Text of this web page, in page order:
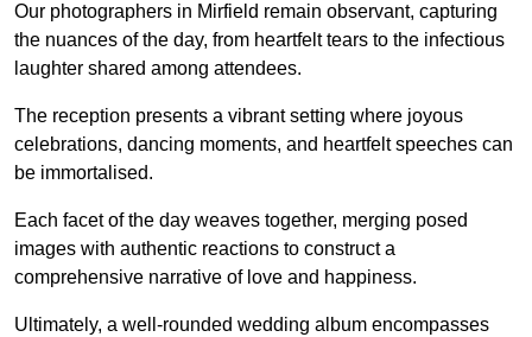
Our photographers in Mirfield remain observant, capturing
the nuances of the day, from heartfelt tears to the infectious
laughter shared among attendees.
The reception presents a vibrant setting where joyous
celebrations, dancing moments, and heartfelt speeches can
be immortalised.
Each facet of the day weaves together, merging posed
images with authentic reactions to construct a
comprehensive narrative of love and happiness.
Ultimately, a well-rounded wedding album encompasses